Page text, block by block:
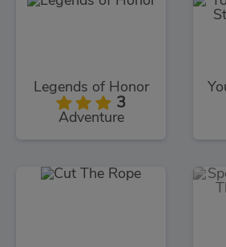
Legends of Honor
3
Adventure